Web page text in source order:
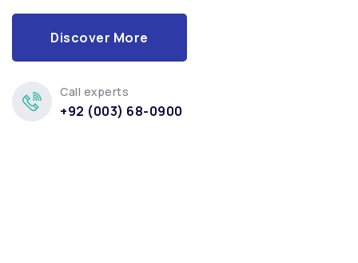
Discover More
Call experts
+92 (003) 68-0900